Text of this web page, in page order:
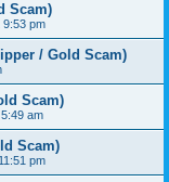
Scam)
9:53 pm
/ Gold Scam)
Scam)
am
Scam)
pm